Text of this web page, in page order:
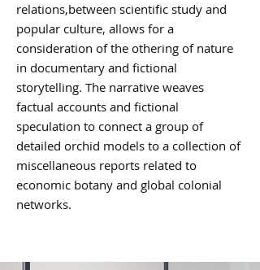
relations,between scientific study and
popular culture, allows for a
consideration of the othering of nature
in documentary and fictional
storytelling. The narrative weaves
factual accounts and fictional
speculation to connect a group of
detailed orchid models to a collection of
miscellaneous reports related to
economic botany and global colonial
networks.